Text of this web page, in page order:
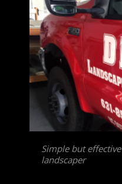
Simple but
landscaper